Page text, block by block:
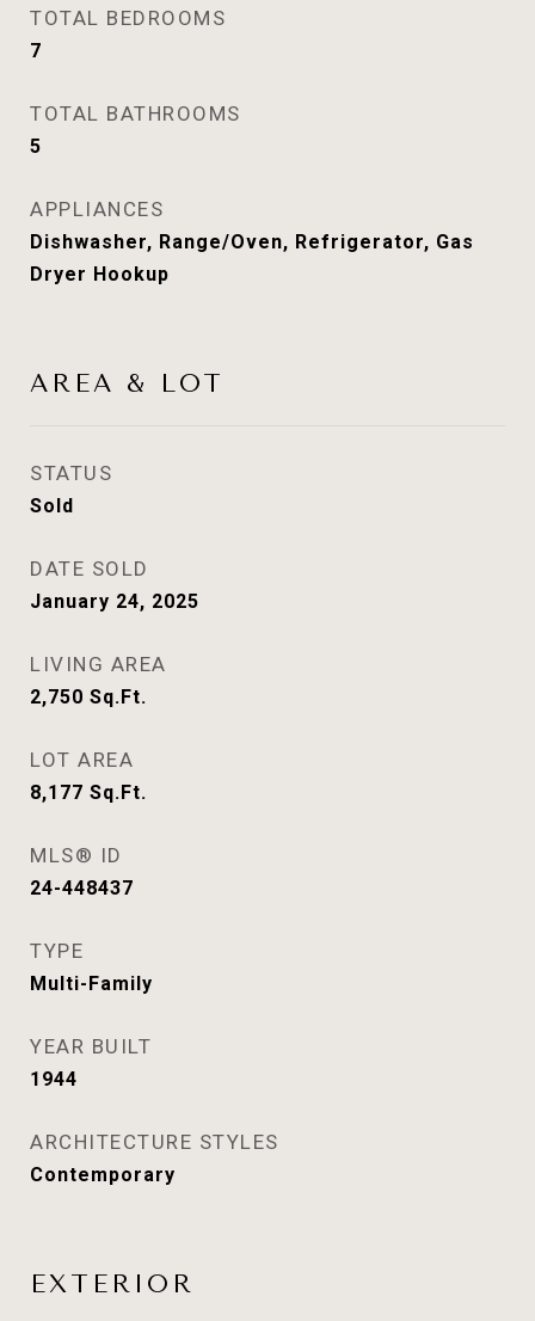
TOTAL BEDROOMS
7
TOTAL BATHROOMS
5
APPLIANCES
Dishwasher, Range/Oven, Refrigerator, Gas
Dryer Hookup
AREA & LOT
STATUS
Sold
DATE SOLD
January 24, 2025
LIVING AREA
2,750 Sq.Ft.
LOT AREA
8,177 Sq.Ft.
MLS® ID
24-448437
TYPE
Multi-Family
YEAR BUILT
1944
ARCHITECTURE STYLES
Contemporary
EXTERIOR